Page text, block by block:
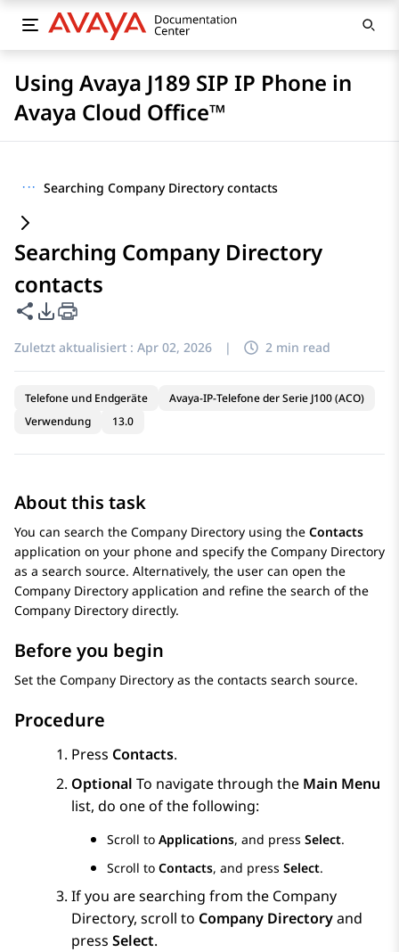
Using Avaya J189 SIP IP Phone in
Avaya Cloud Office™
··· Searching Company Directory contacts
Searching Company Directory
contacts
Diese Seite teilen
PDF-Exportoptionen
Zuletzt aktualisiert : Apr 02, 2026 | 2 min read
Telefone und Endgeräte
Avaya-IP-Telefone der Serie J100 (ACO)
Verwendung
13.0
About this task
You can search the Company Directory using the Contacts
application on your phone and specify the Company Directory
as a search source. Alternatively, the user can open the
Company Directory application and refine the search of the
Company Directory directly.
Before you begin
Set the Company Directory as the contacts search source.
Procedure
Press Contacts.
Optional To navigate through the Main Menu
list, do one of the following:
Scroll to Applications, and press Select.
Scroll to Contacts, and press Select.
If you are searching from the Company
Directory, scroll to Company Directoryand
press Select.